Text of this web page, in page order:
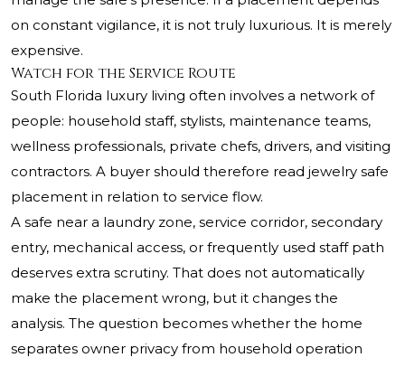
on constant vigilance, it is not truly luxurious. It is merely
expensive.
Watch for the Service Route
South Florida luxury living often involves a network of
people: household staff, stylists, maintenance teams,
wellness professionals, private chefs, drivers, and visiting
contractors. A buyer should therefore read jewelry safe
placement in relation to service flow.
A safe near a laundry zone, service corridor, secondary
entry, mechanical access, or frequently used staff path
deserves extra scrutiny. That does not automatically
make the placement wrong, but it changes the
analysis. The question becomes whether the home
separates owner privacy from household operation